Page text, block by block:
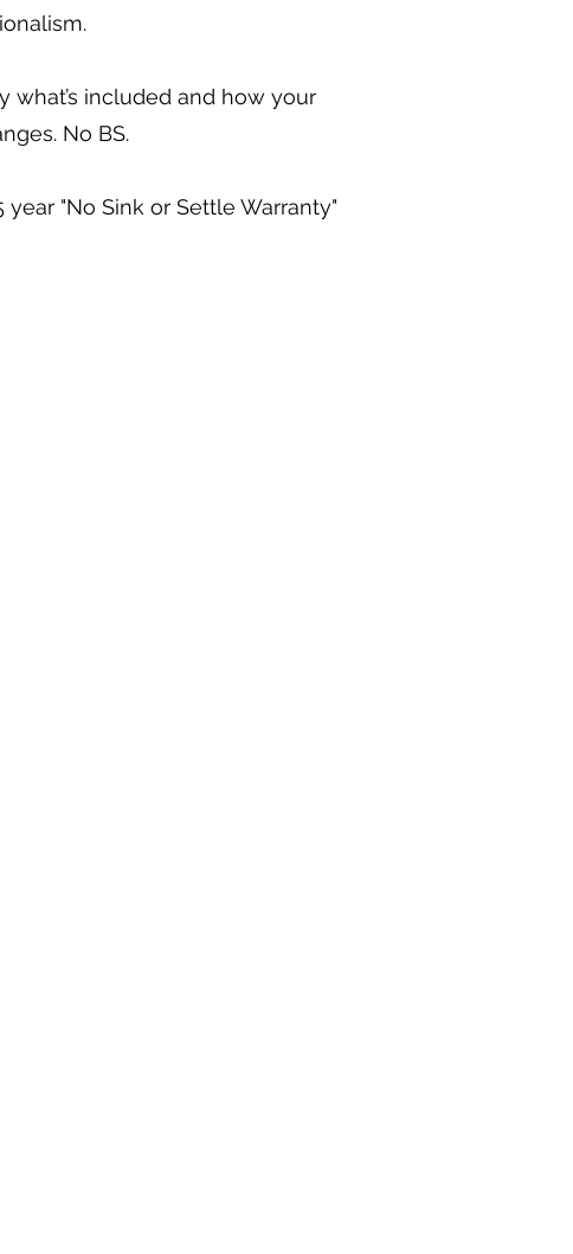
included and how your
No BS.
"No Sink or Settle Warranty"